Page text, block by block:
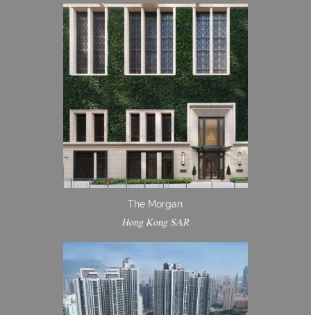
The Morgan
Hong Kong SAR